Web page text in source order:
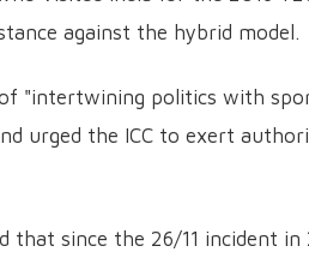
against the hybrid model.
of "intertwining politics with
urged the ICC to exert
since the 26/11 incident in